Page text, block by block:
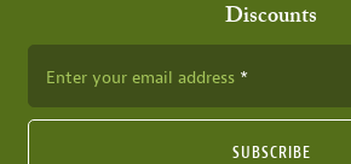
Discounts
Enter your email address
SUBSCRIBE